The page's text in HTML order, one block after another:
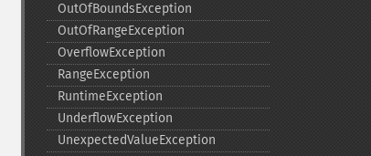
OutOfBoundsException
OutOfRangeException
OverflowException
RangeException
RuntimeException
UnderflowException
UnexpectedValueException